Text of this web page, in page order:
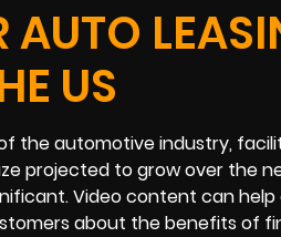
US
the automotive industry,
projected to grow over the
Video content can help
about the benefits of